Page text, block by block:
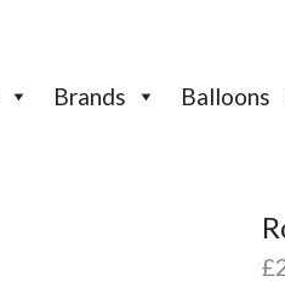
Brands Balloons
£